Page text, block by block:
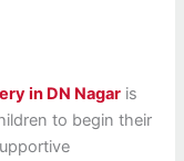
in DN Nagar is
to begin their